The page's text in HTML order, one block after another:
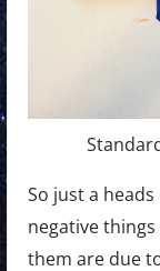
So just a
negative
them are due